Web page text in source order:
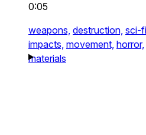
0:05
weapons, destruction, sci-
impacts, movement, horror,
materials